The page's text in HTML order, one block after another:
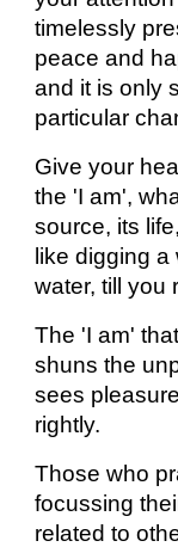
timelessly
peace and
and it is only
particular
Give your
the 'I am',
source, its
like digging a
water, till you
The 'I am'
shuns the
sees
rightly.
Those who
focussing
related to